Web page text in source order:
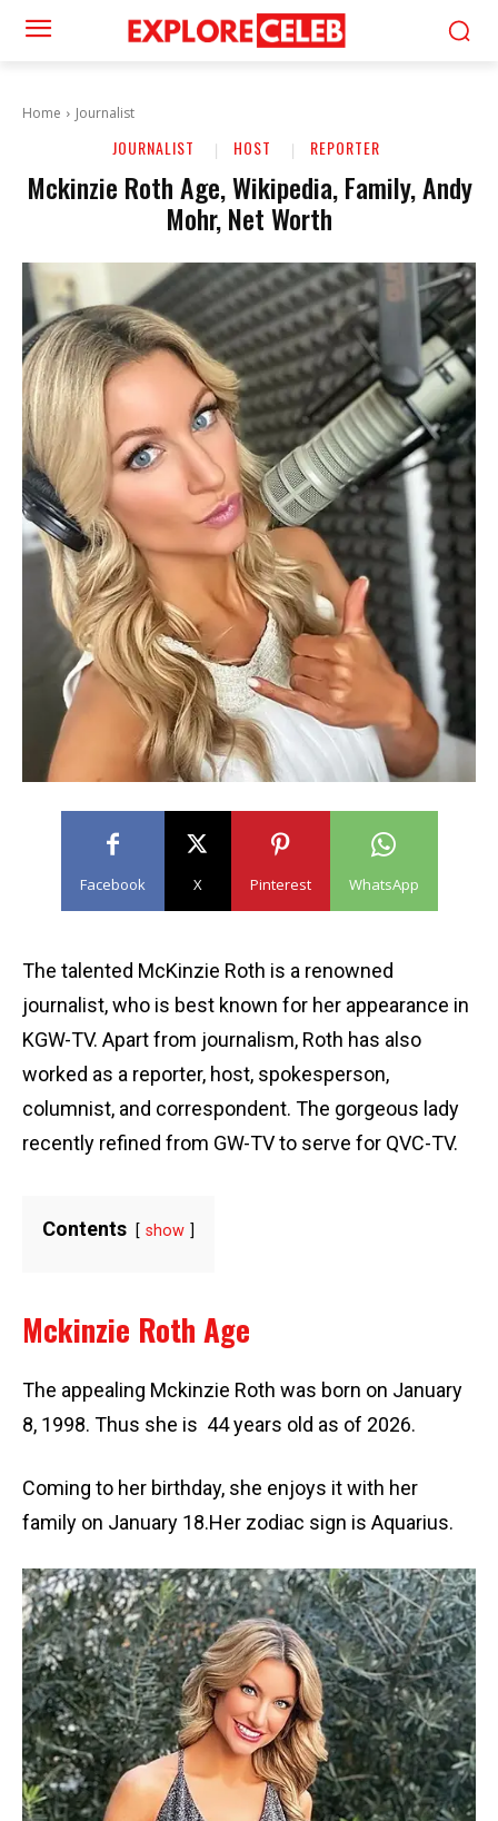
Home Journalist
JOURNALIST HOST REPORTER
Mckinzie Roth Age, Wikipedia, Family, Andy
Mohr, Net Worth
Facebook X Pinterest WhatsApp
The talented McKinzie Roth is a renowned
journalist, who is best known for her appearance in
KGW-TV. Apart from journalism, Roth has also
worked as a reporter, host, spokesperson,
columnist, and correspondent. The gorgeous lady
recently refined from GW-TV to serve for QVC-TV.
Contents show
Mckinzie Roth Age
The appealing Mckinzie Roth was born on January
8, 1998. Thus she is 44 years old as of 2026.
Coming to her birthday, she enjoys it with her
family on January 18.Her zodiac sign is Aquarius.